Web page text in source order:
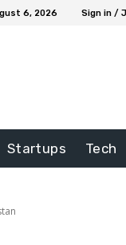
6, 2026 Sign in /
Startups Tech